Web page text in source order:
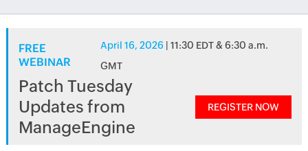
FREE
WEBINAR
April 16, 2026 | 11:30 EDT & 6:30 a.m.
GMT
Patch Tuesday
Updates from
ManageEngine
REGISTER NOW